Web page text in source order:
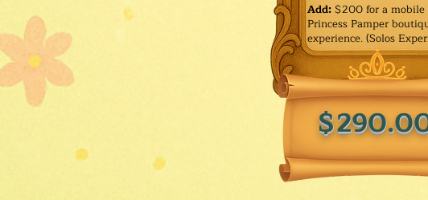
Add: $200 for a mobile
Princess Pamper
experience. (Solos